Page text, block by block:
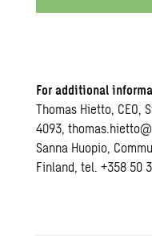
For additional
Thomas Hietto, CEO,
4093,
Sanna Huopio,
Finland, tel. +358 50